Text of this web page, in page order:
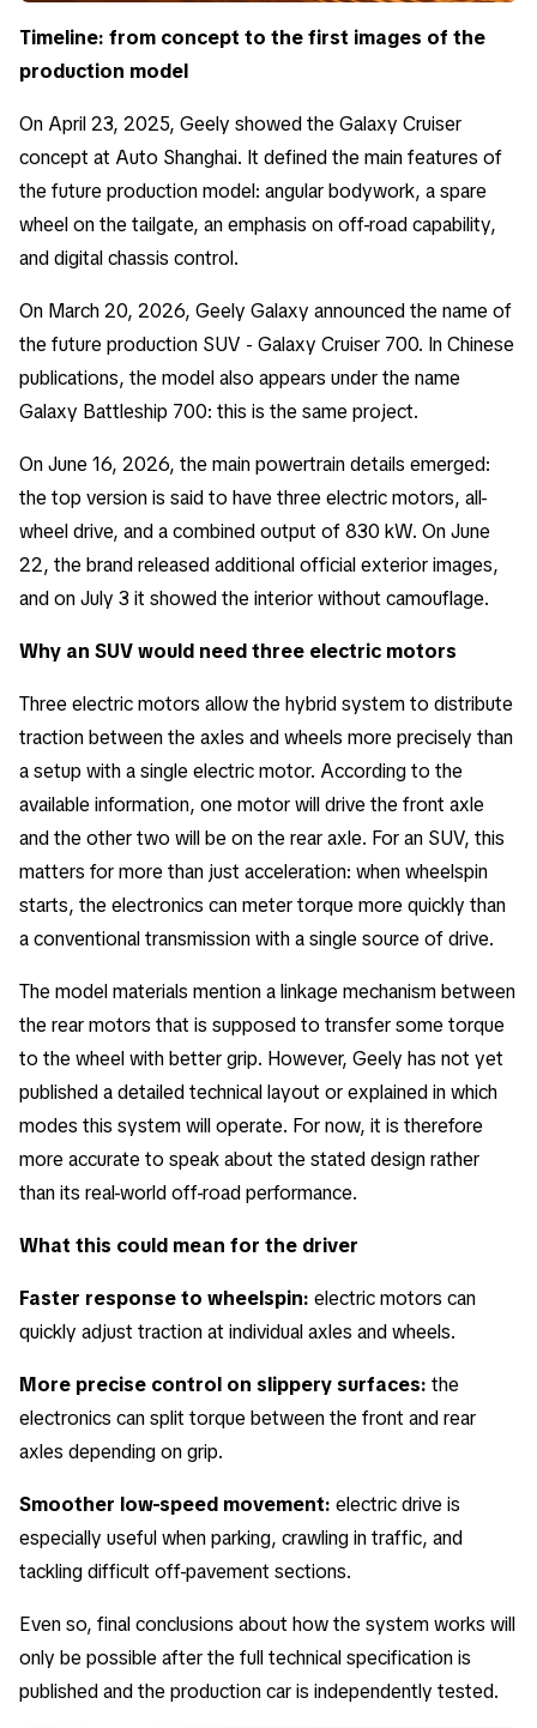
Timeline: from concept to the first images of the
production model
On April 23, 2025, Geely showed the Galaxy Cruiser
concept at Auto Shanghai. It defined the main features of
the future production model: angular bodywork, a spare
wheel on the tailgate, an emphasis on off-road capability,
and digital chassis control.
On March 20, 2026, Geely Galaxy announced the name of
the future production SUV - Galaxy Cruiser 700. In Chinese
publications, the model also appears under the name
Galaxy Battleship 700: this is the same project.
On June 16, 2026, the main powertrain details emerged:
the top version is said to have three electric motors, all-
wheel drive, and a combined output of 830 kW. On June
22, the brand released additional official exterior images,
and on July 3 it showed the interior without camouflage.
Why an SUV would need three electric motors
Three electric motors allow the hybrid system to distribute
traction between the axles and wheels more precisely than
a setup with a single electric motor. According to the
available information, one motor will drive the front axle
and the other two will be on the rear axle. For an SUV, this
matters for more than just acceleration: when wheelspin
starts, the electronics can meter torque more quickly than
a conventional transmission with a single source of drive.
The model materials mention a linkage mechanism between
the rear motors that is supposed to transfer some torque
to the wheel with better grip. However, Geely has not yet
published a detailed technical layout or explained in which
modes this system will operate. For now, it is therefore
more accurate to speak about the stated design rather
than its real-world off-road performance.
What this could mean for the driver
Faster response to wheelspin: electric motors can
quickly adjust traction at individual axles and wheels.
More precise control on slippery surfaces: the
electronics can split torque between the front and rear
axles depending on grip.
Smoother low-speed movement: electric drive is
especially useful when parking, crawling in traffic, and
tackling difficult off-pavement sections.
Even so, final conclusions about how the system works will
only be possible after the full technical specification is
published and the production car is independently tested.